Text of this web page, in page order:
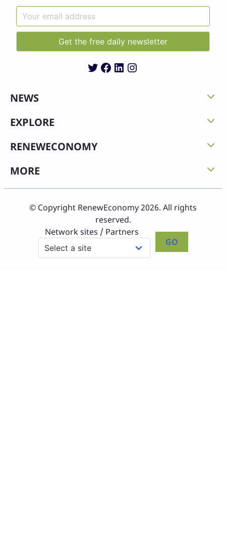
Twitter
Facebook
LinkedIn
Instagram
NEWS
EXPLORE
RENEWECONOMY
MORE
© Copyright RenewEconomy 2026. All rights
reserved.
Network sites / Partners
GO